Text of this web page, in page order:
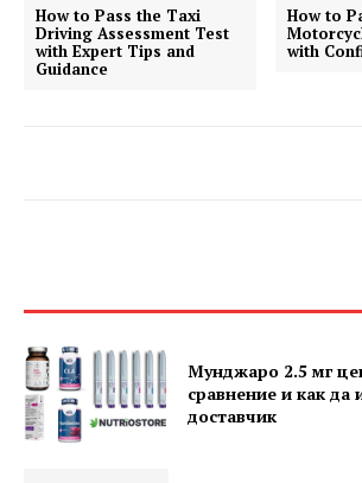
How to Pass the Taxi
Driving Assessment Test
with Expert Tips and
Guidance
How to
with
Мунджаро 2.5 мг
сравнение и как да
доставчик